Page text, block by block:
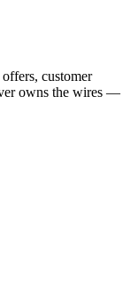
customer
owns the wires —